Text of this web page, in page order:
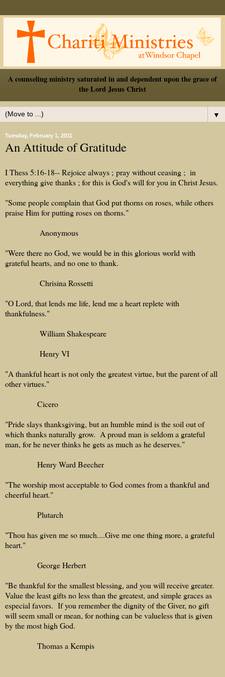
A counseling ministry saturated in and dependent upon the grace of
the Lord Jesus Christ
▼
Tuesday, February 1, 2011
An Attitude of Gratitude
I Thess 5:16-18--Rejoicealways ; praywithoutceasing ; in
everything givethanks ; forthisisGod'swill for you in ChristJesus.
"Some people complain that God put thorns on roses, while others
praise Him for putting roses on thorns."
Anonymous
"Were there no God, we would be in this glorious world with
grateful hearts, and no one to thank.
Chrisina Rossetti
"O Lord, that lends me life, lend me a heart replete with
thankfulness."
William Shakespeare
Henry VI
"A thankful heart is not only the greatest virtue, but the parent of all
other virtues."
Cicero
"Pride slays thanksgiving, but an humble mind is the soil out of
which thanks naturally grow. A proud man is seldom a grateful
man, for he never thinks he gets as much as he deserves."
Henry Ward Beecher
"The worship most acceptable to God comes from a thankful and
cheerful heart."
Plutarch
"Thou has given me so much....Give me one thing more, a grateful
heart."
George Herbert
"Be thankful for the smallest blessing, and you will receive greater.
Value the least gifts no less than the greatest, and simple graces as
especial favors. If you remember the dignity of the Giver, no gift
will seem small or mean, for nothing can be valueless that is given
by the most high God.
Thomas a Kempis